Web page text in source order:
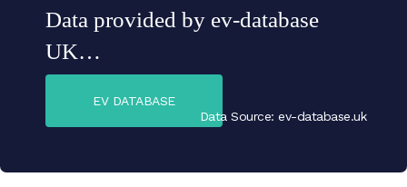
Data provided by ev-database
UK…
EV DATABASE
Data Source: ev-database.uk